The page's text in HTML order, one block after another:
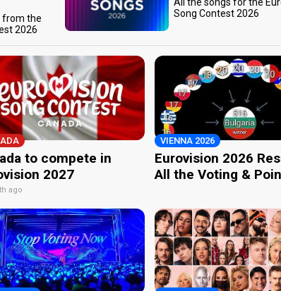
from the
2026
Song Contest 2026
to compete in
2027
ago
VIENNA 2026
Eurovision 2026
All the Voting &